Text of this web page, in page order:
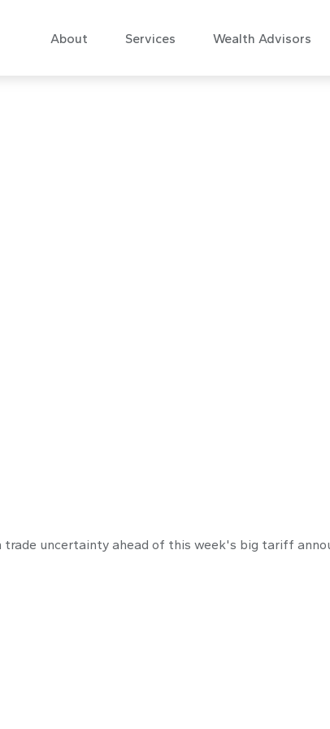
About Services Wealth Advisors
uncertainty ahead of this week's big tariff